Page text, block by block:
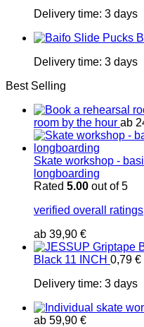
Delivery time: 3 days
Delivery time: 3 days
Best Selling
room by the hour ab
Skate workshop -
longboarding
Rated 5.00 out of 5
verified overall ratings
ab 39,90 €
Black 11 INCH 0,79 €
Delivery time: 3 days
ab 59,90 €